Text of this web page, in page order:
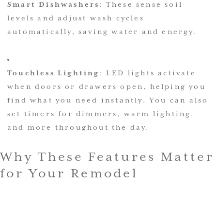
Smart Dishwashers : These sense soil
levels and adjust wash cycles
automatically, saving water and energy.
Touchless Lighting : LED lights activate
when doors or drawers open, helping you
find what you need instantly. You can also
set timers for dimmers, warm lighting,
and more throughout the day.
Why These Features Matter
for Your Remodel